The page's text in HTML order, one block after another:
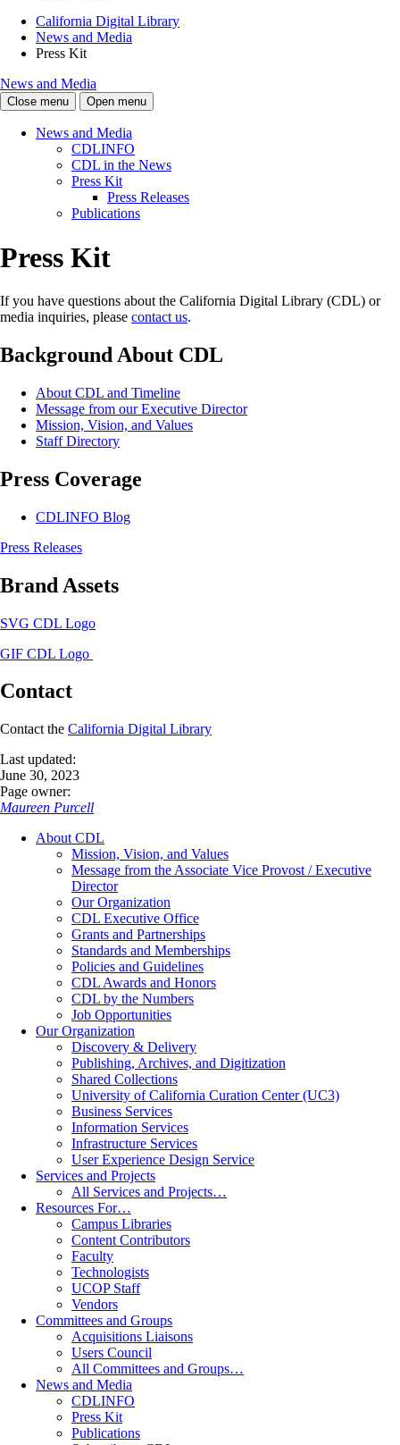
California Digital Library
News and Media
Press Kit
News and Media
Close menu Open menu
News and Media
CDLINFO
CDL in the News
Press Kit
Press Releases
Publications
Press Kit
If you have questions about the California Digital Library (CDL) or
media inquiries, please contact us.
Background About CDL
About CDL and Timeline
Message from our Executive Director
Mission, Vision, and Values
Staff Directory
Press Coverage
CDLINFO Blog
Press Releases
Brand Assets
SVG CDL Logo
GIF CDL Logo
Contact
Contact the California Digital Library
Last updated:
June 30, 2023
Page owner:
Maureen Purcell
About CDL
Mission, Vision, and Values
Message from the Associate Vice Provost / Executive
Director
Our Organization
CDL Executive Office
Grants and Partnerships
Standards and Memberships
Policies and Guidelines
CDL Awards and Honors
CDL by the Numbers
Job Opportunities
Our Organization
Discovery & Delivery
Publishing, Archives, and Digitization
Shared Collections
University of California Curation Center (UC3)
Business Services
Information Services
Infrastructure Services
User Experience Design Service
Services and Projects
All Services and Projects…
Resources For…
Campus Libraries
Content Contributors
Faculty
Technologists
UCOP Staff
Vendors
Committees and Groups
Acquisitions Liaisons
Users Council
All Committees and Groups…
News and Media
CDLINFO
Press Kit
Publications